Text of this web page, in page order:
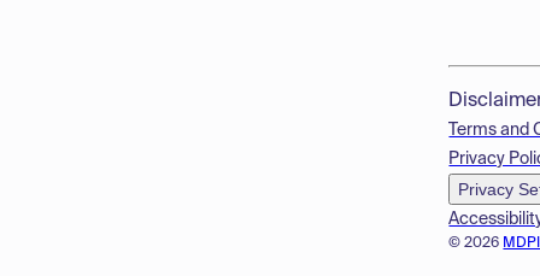
© 2026
Terms and
Privacy
Privacy